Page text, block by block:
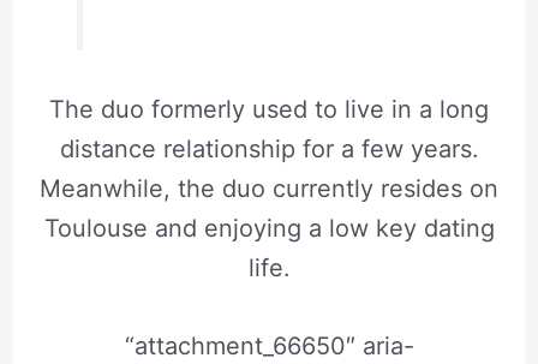
The duo formerly used to live in a long
distance relationship for a few years.
Meanwhile, the duo currently resides on
Toulouse and enjoying a low key dating
life.
“attachment_66650″ aria-